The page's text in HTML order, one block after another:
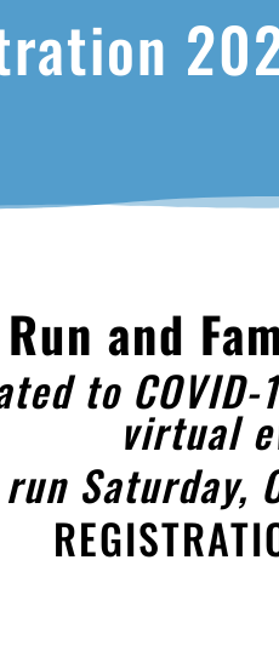
and
to
virtual
Saturday,